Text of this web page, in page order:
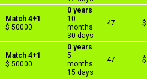
Match 4+1
$ 50000
0 years
10
months
30 days
47
Match 4+1
$ 50000
0 years
5
months
15 days
47